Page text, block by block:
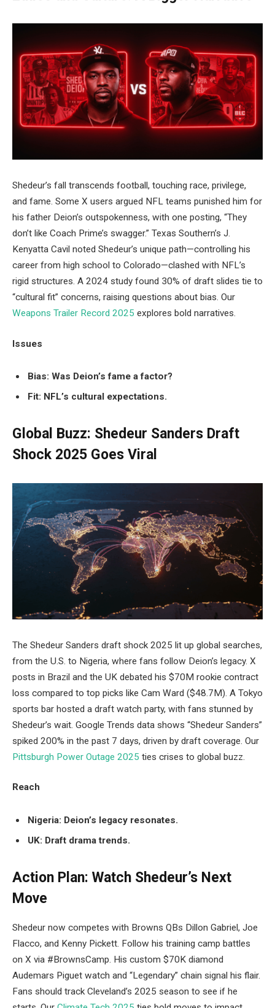
Shedeur’s fall transcends football, touching race, privilege,
and fame. Some X users argued NFL teams punished him for
his father Deion’s outspokenness, with one posting, “They
don’t like Coach Prime’s swagger.” Texas Southern’s J.
Kenyatta Cavil noted Shedeur’s unique path—controlling his
career from high school to Colorado—clashed with NFL’s
rigid structures. A 2024 study found 30% of draft slides tie to
“cultural fit” concerns, raising questions about bias. Our
Weapons Trailer Record 2025 explores bold narratives.
Issues
Bias: Was Deion’s fame a factor?
Fit: NFL’s cultural expectations.
Global Buzz: Shedeur Sanders Draft
Shock 2025 Goes Viral
The Shedeur Sanders draft shock 2025 lit up global searches,
from the U.S. to Nigeria, where fans follow Deion’s legacy. X
posts in Brazil and the UK debated his $70M rookie contract
loss compared to top picks like Cam Ward ($48.7M). A Tokyo
sports bar hosted a draft watch party, with fans stunned by
Shedeur’s wait. Google Trends data shows “Shedeur Sanders”
spiked 200% in the past 7 days, driven by draft coverage. Our
Pittsburgh Power Outage 2025 ties crises to global buzz.
Reach
Nigeria: Deion’s legacy resonates.
UK: Draft drama trends.
Action Plan: Watch Shedeur’s Next
Move
Shedeur now competes with Browns QBs Dillon Gabriel, Joe
Flacco, and Kenny Pickett. Follow his training camp battles
on X via #BrownsCamp. His custom $70K diamond
Audemars Piguet watch and “Legendary” chain signal his flair.
Fans should track Cleveland’s 2025 season to see if he